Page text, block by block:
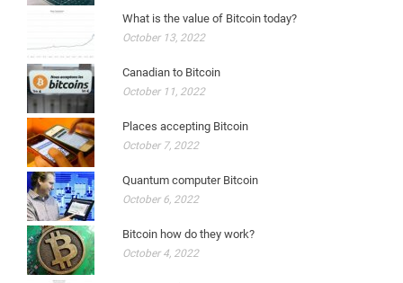
What is the value of Bitcoin today?
October 13, 2022
Canadian to Bitcoin
October 11, 2022
Places accepting Bitcoin
October 7, 2022
Quantum computer Bitcoin
October 6, 2022
Bitcoin how do they work?
October 4, 2022